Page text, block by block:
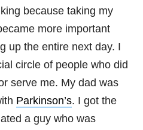
because taking my
more important
up the entire next day. I
circle of people who did
serve me. My dad was
Parkinson’s. I got the
a guy who was